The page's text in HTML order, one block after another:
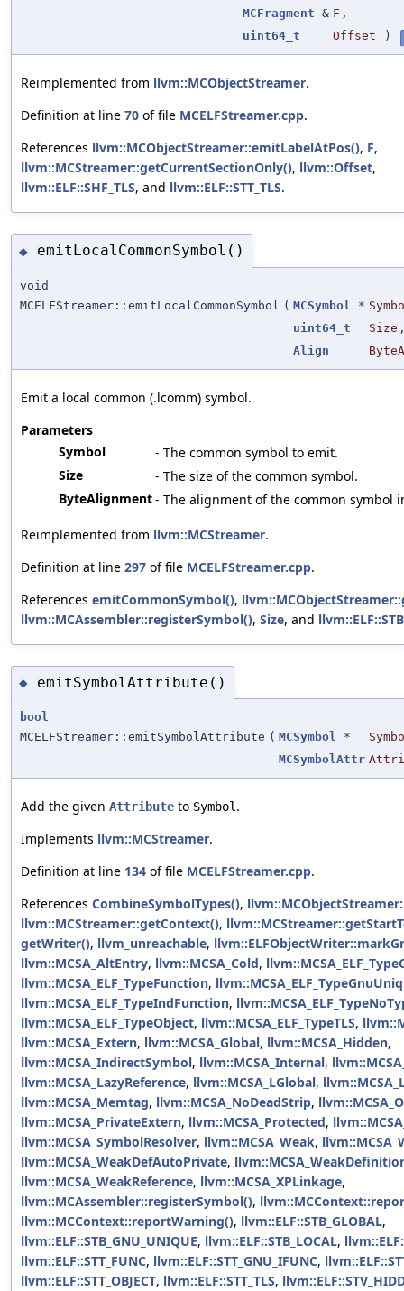
MCFragment & F ,
uint64_t
Offset )
Reimplemented from llvm::MCObjectStreamer.
Definition at line 70 of file MCELFStreamer.cpp.
References llvm::MCObjectStreamer::emitLabelAtPos(), F,
llvm::MCStreamer::getCurrentSectionOnly(), llvm::Offset,
llvm::ELF::SHF_TLS, and llvm::ELF::STT_TLS.
◆ emitLocalCommonSymbol()
void
MCELFStreamer::emitLocalCommonSymbol ( MCSymbol *
uint64_t
Size
Align
Emit a local common (.lcomm) symbol.
Parameters
Symbol
- The common symbol to emit.
Size
- The size of the common symbol.
ByteAlignment- The alignment of the common symbol
Reimplemented from llvm::MCStreamer.
Definition at line 297 of file MCELFStreamer.cpp.
References emitCommonSymbol(),
llvm::MCAssembler::registerSymbol(), Size, and
◆ emitSymbolAttribute()
bool
MCELFStreamer::emitSymbolAttribute ( MCSymbol *
MCSymbolAttr
Add the given Attribute to Symbol.
Implements llvm::MCStreamer.
Definition at line 134 of file MCELFStreamer.cpp.
References CombineSymbolTypes(),
llvm::MCStreamer::getContext(),
getWriter(), llvm_unreachable,
llvm::MCSA_AltEntry, llvm::MCSA_Cold,
llvm::MCSA_ELF_TypeFunction,
llvm::MCSA_ELF_TypeIndFunction,
llvm::MCSA_ELF_TypeObject, llvm::MCSA_ELF_TypeTLS,
llvm::MCSA_Extern, llvm::MCSA_Global, llvm::MCSA_Hidden,
llvm::MCSA_IndirectSymbol, llvm::MCSA_Internal,
llvm::MCSA_LazyReference, llvm::MCSA_LGlobal,
llvm::MCSA_Memtag, llvm::MCSA_NoDeadStrip,
llvm::MCSA_PrivateExtern, llvm::MCSA_Protected,
llvm::MCSA_SymbolResolver, llvm::MCSA_Weak,
llvm::MCSA_WeakDefAutoPrivate,
llvm::MCSA_WeakReference, llvm::MCSA_XPLinkage,
llvm::MCAssembler::registerSymbol(),
llvm::MCContext::reportWarning(), llvm::ELF::STB_GLOBAL,
llvm::ELF::STB_GNU_UNIQUE, llvm::ELF::STB_LOCAL,
llvm::ELF::STT_FUNC, llvm::ELF::STT_GNU_IFUNC,
llvm::ELF::STT_OBJECT, llvm::ELF::STT_TLS,